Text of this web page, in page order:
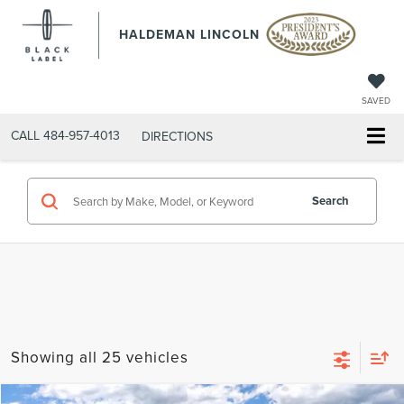
HALDEMAN LINCOLN
SAVED
CALL 484-957-4013 DIRECTIONS
Search
Showing all 25 vehicles